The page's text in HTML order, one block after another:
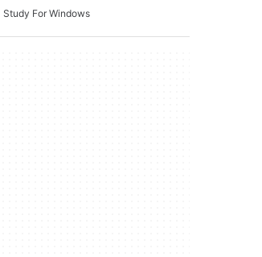
Study For Windows